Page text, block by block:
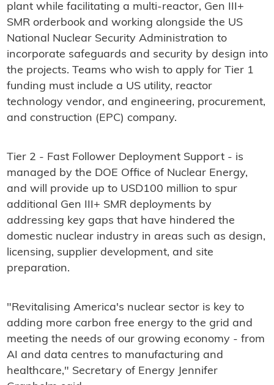
plant while facilitating a multi-reactor, Gen III+
SMR orderbook and working alongside the US
National Nuclear Security Administration to
incorporate safeguards and security by design into
the projects. Teams who wish to apply for Tier 1
funding must include a US utility, reactor
technology vendor, and engineering, procurement,
and construction (EPC) company.
Tier 2 - Fast Follower Deployment Support - is
managed by the DOE Office of Nuclear Energy,
and will provide up to USD100 million to spur
additional Gen III+ SMR deployments by
addressing key gaps that have hindered the
domestic nuclear industry in areas such as design,
licensing, supplier development, and site
preparation.
"Revitalising America's nuclear sector is key to
adding more carbon free energy to the grid and
meeting the needs of our growing economy - from
AI and data centres to manufacturing and
healthcare," Secretary of Energy Jennifer